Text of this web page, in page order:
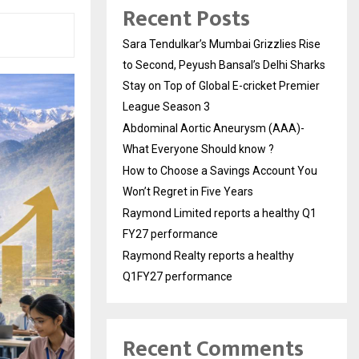
Recent Posts
Sara Tendulkar’s Mumbai Grizzlies Rise
to Second, Peyush Bansal’s Delhi Sharks
Stay on Top of Global E-cricket Premier
League Season 3
Abdominal Aortic Aneurysm (AAA)-
What Everyone Should know ?
How to Choose a Savings Account You
Won’t Regret in Five Years
Raymond Limited reports a healthy Q1
FY27 performance
Raymond Realty reports a healthy
Q1FY27 performance
Recent Comments